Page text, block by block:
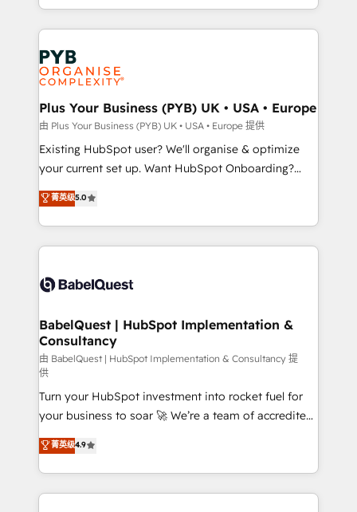
new to HubSpot or seeking to turn around a poor
install, our team have the change management
expertise to deliver the solutions you need.
lead scoring and revenue reporting. HubSpot,
Salesforce and integrated enterprise stacks. Digital
Marketing, Answer Engine Optimisation, and
Generative Engine Optimisation (AI Search),
HubSpot Content Hub, WordPress development,
B2B SEO, paid media, and content. We work with
enterprise and growth-led companies across
technology, professional services, financial services
and industrial sectors. Offices in Johannesburg, Cape
implementations delivered. AI visibility coverage
across ChatGPT, Claude, Perplexity, Gemini and
Innovation HubSpot Impact Award - Platform
Migration Excellence HubSpot Impact Award -
professionals.
Plus Your Business (PYB) UK • USA • Europe
由 Plus Your Business (PYB) UK • USA • Europe 提供
Existing HubSpot user? We'll organise & optimize
your current set up. Want HubSpot Onboarding?
We'll customise your CRM & automate your business
processes. Welcome to our Profile! We can help
with... • CRM implementation, reports & workflows,
and team training • CRM migration: Salesforce,
Custom API integrations & ERP systems inc. SAP and
super skilled members) • 150+ Clients for Sales Hub,
Marketing Hub, Service Hub, Data Hub and Website
(CMS) • ISO/IEC 27001:2022, ISO 9001:2015 and
now... ISO 42001: 2023 certified • Exclusive AI
'GuardHub' governance framework, based on ISO
42001 - helping you 'organise complexity' 𝗥𝗲𝗮𝗱𝘆
𝗳𝗼𝗿 𝘁𝗵𝗲 𝗻𝗲𝘅𝘁 𝘀𝘁𝗲𝗽? Click the 👈 '𝗖𝗼𝗻𝘁𝗮𝗰𝘁
𝗯𝘂𝘀𝗶𝗻𝗲𝘀𝘀' button to get in touch (𝘸𝘦'𝘳𝘦 𝘴𝘶𝘱𝘦𝘳
𝘳𝘦𝘴𝘱𝘰𝘯𝘴𝘪𝘷𝘦)
菁英级5.0
BabelQuest | HubSpot Implementation &
Consultancy
由 BabelQuest | HubSpot Implementation & Consultancy 提
供
Turn your HubSpot investment into rocket fuel for
your business to soar 🚀 We’re a team of accredited
HubSpot experts ready to help you. We can
implement the platform into complex business
environments, optimise what you've got and make
sure you can actually use it, build your website in
菁英级4.9